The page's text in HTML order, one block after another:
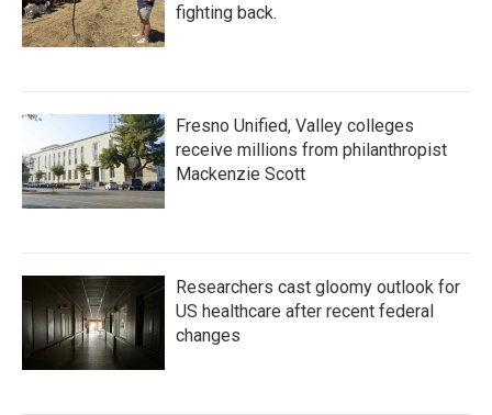
fighting back.
Fresno Unified, Valley colleges
receive millions from philanthropist
Mackenzie Scott
Researchers cast gloomy outlook for
US healthcare after recent federal
changes